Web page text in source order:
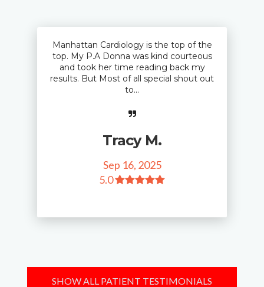
Manhattan Cardiology is the top of the
top. My P.A Donna was kind courteous
and took her time reading back my
results. But Most of all special shout out
to...
Tracy M.
Sep 16, 2025
5.0
SHOW ALL PATIENT TESTIMONIALS